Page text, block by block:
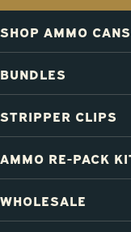
SHOP AMMO CANS
BUNDLES
STRIPPER CLIPS
AMMO RE-PACK
WHOLESALE